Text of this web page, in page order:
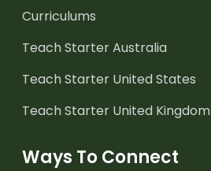
Curriculums
Teach Starter Australia
Teach Starter United States
Teach Starter United Kingdom
Ways To Connect